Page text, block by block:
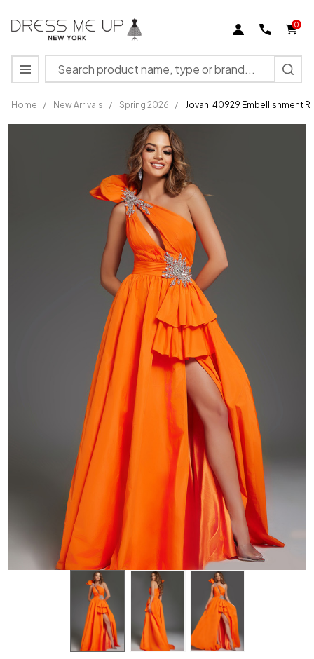
0
Search
MENU
Home / New Arrivals / Spring 2026 / Jovani 40929 Embellishment
Jovani 40929
Shoulder A-